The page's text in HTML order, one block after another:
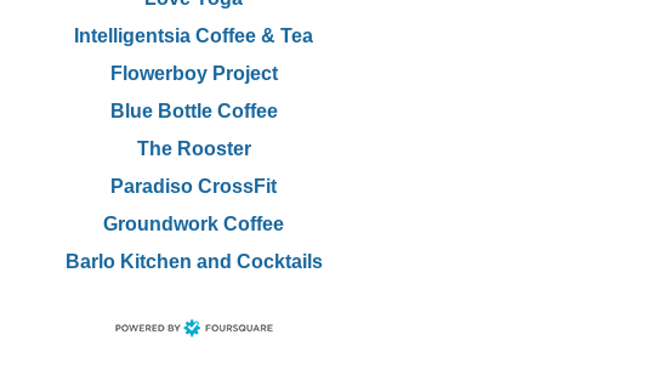
Intelligentsia Coffee & Tea
Flowerboy Project
Blue Bottle Coffee
The Rooster
Paradiso CrossFit
Groundwork Coffee
Barlo Kitchen and Cocktails